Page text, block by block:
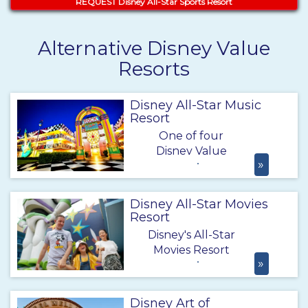
Alternative Disney Value
Resorts
Disney All-Star Music
Resort
One of four
Disney Value
Resorts, Disney's
All-Star Music
Resort offers
excellent Disney
perks and
benefits
including Extra
parks and free
»
Disney All-Star Movies
Resort
Disney's All-Star
Movies Resort
offers a fun and
exciting vacation
right in the heart
»
Disney Art of